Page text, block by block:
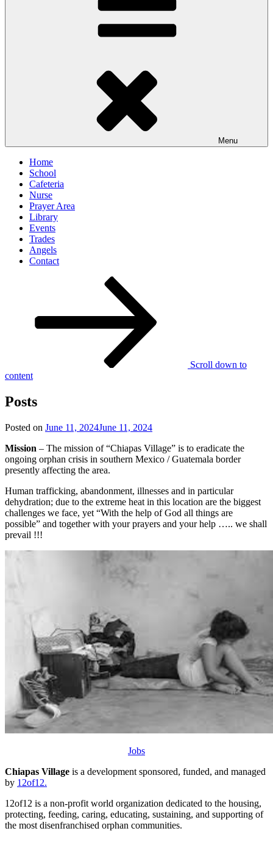
Menu
Home
School
Cafeteria
Nurse
Prayer Area
Library
Events
Trades
Angels
Contact
Scroll down to
content
Posts
Posted on June 11, 2024June 11, 2024
Mission – The mission of “Chiapas Village” is to eradicate the
ongoing orphan crisis in southern Mexico / Guatemala border
presently affecting the area.
Human trafficking, abandonment, illnesses and in particular
dehydration; due to the extreme heat in this location are the biggest
challenges we face, yet “With the help of God all things are
possible” and together with your prayers and your help ….. we shall
prevail !!!
Jobs
Chiapas Village is a development sponsored, funded, and managed
by 12of12.
12of12 is a non-profit world organization dedicated to the housing,
protecting, feeding, caring, educating, sustaining, and supporting of
the most disenfranchised orphan communities.